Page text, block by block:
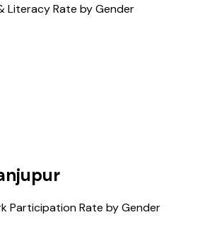
Literacy Rate by Gender
Participation Rate by Gender